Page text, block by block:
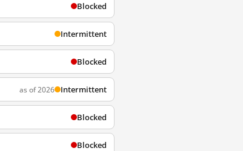
Blocked
Intermittent
Blocked
as of 2026 Intermittent
Blocked
Blocked